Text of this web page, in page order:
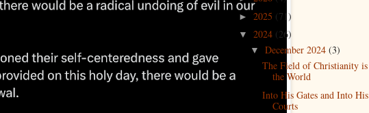
► 2025 (71)
▼ 2024 (26)
▼ December 2024 (3)
The Field of Christianity is
the World
Into His Gates and Into His
Courts